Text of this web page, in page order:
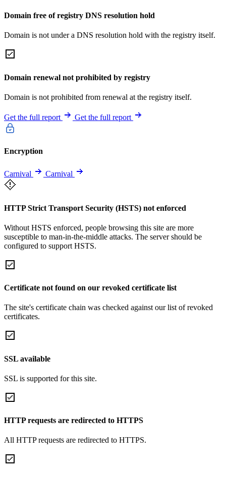
Domain free of registry DNS resolution hold
Domain is not under a DNS resolution hold with the registry itself.
Domain renewal not prohibited by registry
Domain is not prohibited from renewal at the registry itself.
Get the full report Get the full report
Encryption
Carnival Carnival
HTTP Strict Transport Security (HSTS) not enforced
Without HSTS enforced, people browsing this site are more
susceptible to man-in-the-middle attacks. The server should be
configured to support HSTS.
Certificate not found on our revoked certificate list
The site's certificate chain was checked against our list of revoked
certificates.
SSL available
SSL is supported for this site.
HTTP requests are redirected to HTTPS
All HTTP requests are redirected to HTTPS.